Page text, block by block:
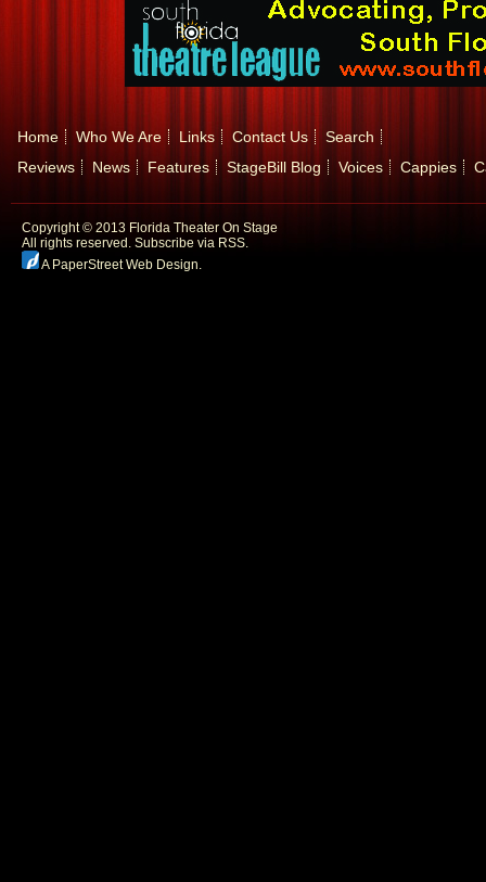
Home Who We Are Links Contact Us
Search
Reviews
News Features StageBill Blog Voices Cappies
Copyright © 2013 Florida Theater On Stage
All rights reserved. Subscribe via RSS.
A PaperStreet Web Design.